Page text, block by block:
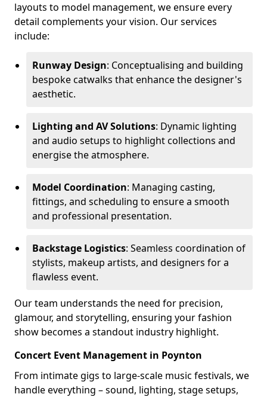
layouts to model management, we ensure every
detail complements your vision. Our services
include:
Runway Design: Conceptualising and building
bespoke catwalks that enhance the designer's
aesthetic.
Lighting and AV Solutions: Dynamic lighting
and audio setups to highlight collections and
energise the atmosphere.
Model Coordination: Managing casting,
fittings, and scheduling to ensure a smooth
and professional presentation.
Backstage Logistics: Seamless coordination of
stylists, makeup artists, and designers for a
flawless event.
Our team understands the need for precision,
glamour, and storytelling, ensuring your fashion
show becomes a standout industry highlight.
Concert Event Management in Poynton
From intimate gigs to large-scale music festivals, we
handle everything – sound, lighting, stage setups,